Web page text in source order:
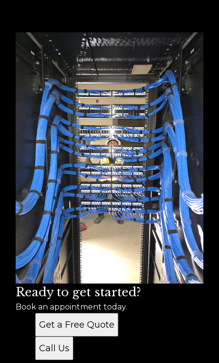
Idaho Falls, ID
Rexburg, ID
Ready to get started?
Book an appointment today.
Get a Free Quote
Call Us